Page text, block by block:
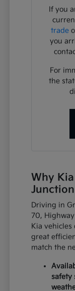
If you
trade
you
For
the
Why
Driving in
70,
Kia vehicles
great
match the
safety